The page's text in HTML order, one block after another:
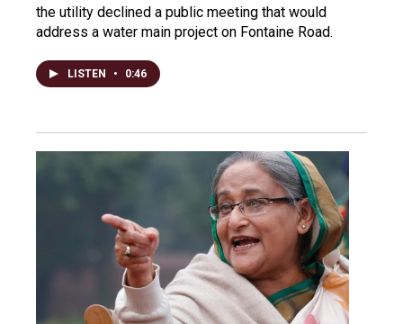
the utility declined a public meeting that would
address a water main project on Fontaine Road.
LISTEN • 0:46